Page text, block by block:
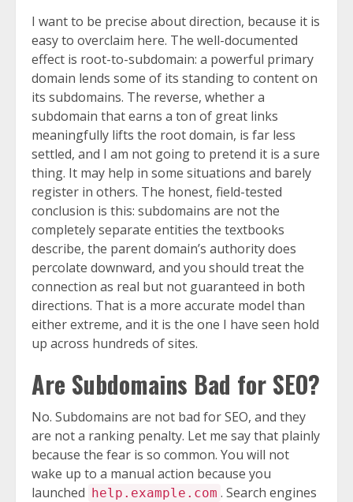
I want to be precise about direction, because it is
easy to overclaim here. The well-documented
effect is root-to-subdomain: a powerful primary
domain lends some of its standing to content on
its subdomains. The reverse, whether a
subdomain that earns a ton of great links
meaningfully lifts the root domain, is far less
settled, and I am not going to pretend it is a sure
thing. It may help in some situations and barely
register in others. The honest, field-tested
conclusion is this: subdomains are not the
completely separate entities the textbooks
describe, the parent domain’s authority does
percolate downward, and you should treat the
connection as real but not guaranteed in both
directions. That is a more accurate model than
either extreme, and it is the one I have seen hold
up across hundreds of sites.
Are Subdomains Bad for SEO?
No. Subdomains are not bad for SEO, and they
are not a ranking penalty. Let me say that plainly
because the fear is so common. You will not
wake up to a manual action because you
launched help.example.com . Search engines